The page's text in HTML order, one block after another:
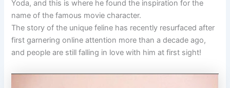
Yoda, and this is where he found the inspiration for the
name of the famous movie character.
The story of the unique feline has recently resurfaced after
first garnering online attention more than a decade ago,
and people are still falling in love with him at first sight!